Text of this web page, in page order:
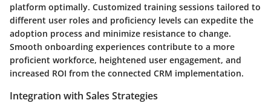
platform optimally. Customized training sessions tailored to
different user roles and proficiency levels can expedite the
adoption process and minimize resistance to change.
Smooth onboarding experiences contribute to a more
proficient workforce, heightened user engagement, and
increased ROI from the connected CRM implementation.
Integration with Sales Strategies